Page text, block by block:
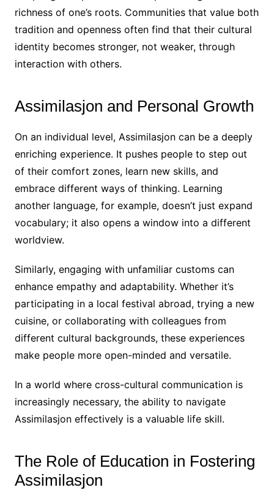
richness of one’s roots. Communities that value both
tradition and openness often find that their cultural
identity becomes stronger, not weaker, through
interaction with others.
Assimilasjon and Personal Growth
On an individual level, Assimilasjon can be a deeply
enriching experience. It pushes people to step out
of their comfort zones, learn new skills, and
embrace different ways of thinking. Learning
another language, for example, doesn’t just expand
vocabulary; it also opens a window into a different
worldview.
Similarly, engaging with unfamiliar customs can
enhance empathy and adaptability. Whether it’s
participating in a local festival abroad, trying a new
cuisine, or collaborating with colleagues from
different cultural backgrounds, these experiences
make people more open-minded and versatile.
In a world where cross-cultural communication is
increasingly necessary, the ability to navigate
Assimilasjon effectively is a valuable life skill.
The Role of Education in Fostering
Assimilasjon